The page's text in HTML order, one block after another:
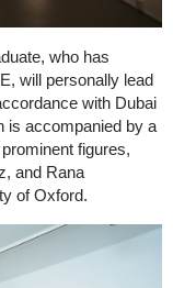
who has
will personally lead
with Dubai
is accompanied by a
figures,
and Rana
of Oxford.